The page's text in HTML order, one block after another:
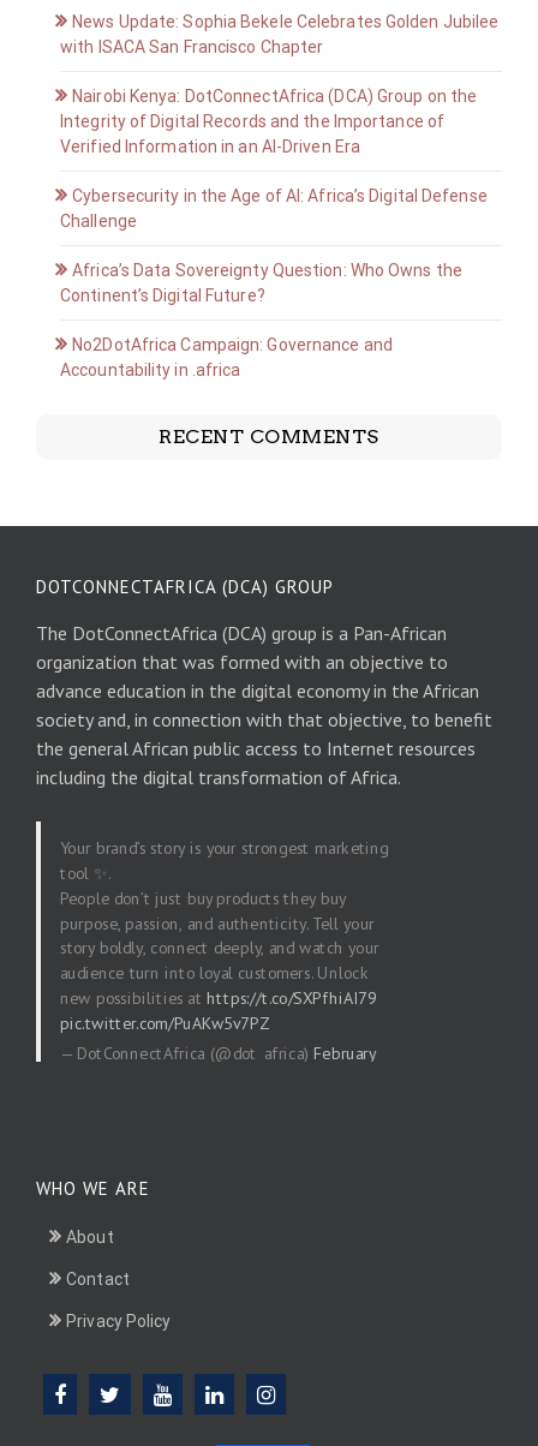
News Update: Sophia Bekele Celebrates Golden Jubilee
with ISACA San Francisco Chapter
Nairobi Kenya: DotConnectAfrica (DCA) Group on the
Integrity of Digital Records and the Importance of
Verified Information in an AI-Driven Era
Cybersecurity in the Age of AI: Africa’s Digital Defense
Challenge
Africa’s Data Sovereignty Question: Who Owns the
Continent’s Digital Future?
No2DotAfrica Campaign: Governance and
Accountability in .africa
RECENT COMMENTS
DOTCONNECTAFRICA (DCA) GROUP
The DotConnectAfrica (DCA) group is a Pan-African
organization that was formed with an objective to
advance education in the digital economy in the African
society and, in connection with that objective, to benefit
the general African public access to Internet resources
including the digital transformation of Africa.
Your brand’s story is your strongest marketing
tool ✨.
People don’t just buy products they buy
purpose, passion, and authenticity. Tell your
story boldly, connect deeply, and watch your
audience turn into loyal customers. Unlock
new possibilities at https://t.co/SXPfhiAI79
pic.twitter.com/PuAKw5v7PZ
— DotConnectAfrica (@dot_africa) February
WHO WE ARE
About
Contact
Privacy Policy